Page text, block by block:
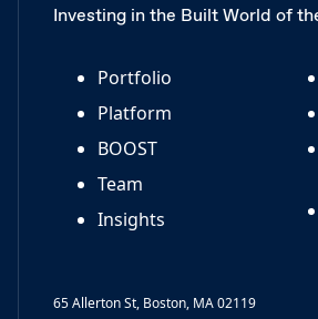
Investing in the Built World of
Portfolio
Platform
BOOST
Team
Insights
65 Allerton St, Boston, MA 02119